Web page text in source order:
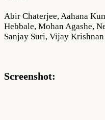
Abir Chaterjee, Aahana
Hebbale, Mohan Agashe,
Sanjay Suri, Vijay Krishnan
Screenshot: